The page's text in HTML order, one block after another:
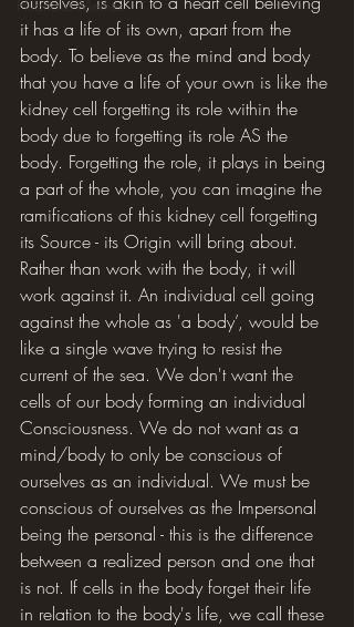
Hilarious Memes
it has a life of its own, apart from the
body. To believe as the mind and body
that you have a life of your own is like the
kidney cell forgetting its role within the
body due to forgetting its role AS the
body. Forgetting the role, it plays in being
a part of the whole, you can imagine the
ramifications of this kidney cell forgetting
its Source - its Origin will bring about.
Rather than work with the body, it will
work against it. An individual cell going
against the whole as 'a body’, would be
like a single wave trying to resist the
current of the sea. We don't want the
cells of our body forming an individual
Consciousness. We do not want as a
mind/body to only be conscious of
ourselves as an individual. We must be
conscious of ourselves as the Impersonal
being the personal - this is the difference
between a realized person and one that
is not. If cells in the body forget their life
in relation to the body's life, we call these